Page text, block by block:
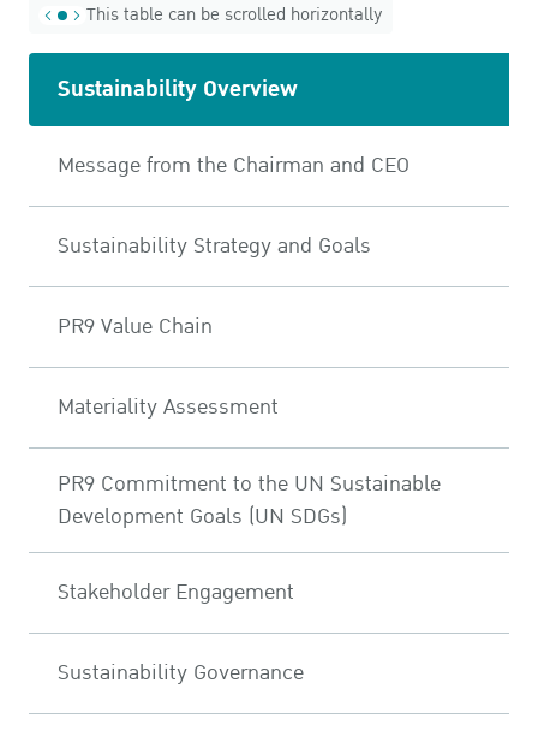
This table can be scrolled horizontally
Sustainability Overview
Message from the Chairman and CEO
Sustainability Strategy and Goals
PR9 Value Chain
Materiality Assessment
PR9 Commitment to the UN Sustainable
Development Goals (UN SDGs)
Stakeholder Engagement
Sustainability Governance